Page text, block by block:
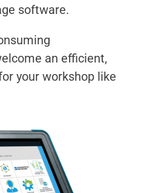
software.
an efficient,
your workshop like